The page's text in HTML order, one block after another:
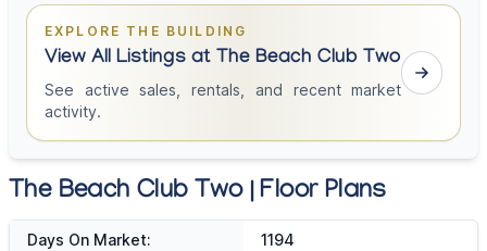
EXPLORE THE BUILDING
View All Listings at The Beach Club Two
See active sales, rentals, and recent market
activity.
The Beach Club Two | Floor Plans
Days On Market: 1194